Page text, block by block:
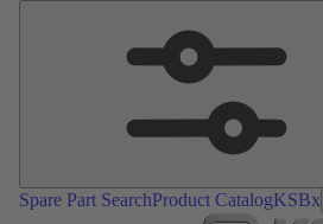
Spare Part SearchProduct CatalogKSBx